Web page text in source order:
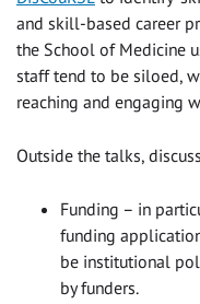
and skill-based career
the School of Medicine
staff tend to be siloed,
reaching and engaging
Outside the talks,
Funding – in
funding
be institutional
by funders.